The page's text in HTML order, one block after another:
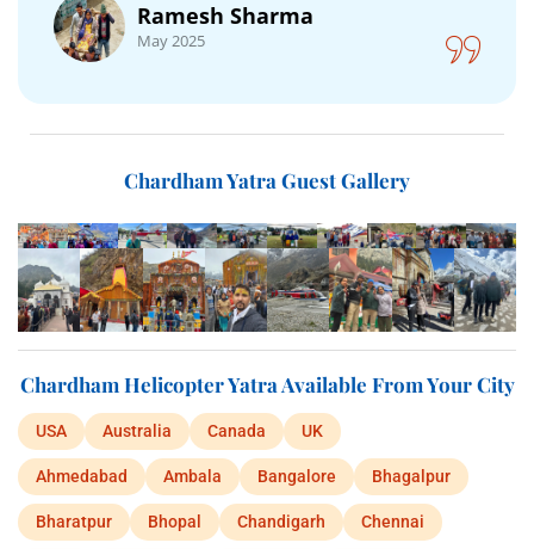
Ramesh Sharma
May 2025
Chardham Yatra Guest Gallery
Chardham Helicopter Yatra Available From Your City
USA Australia Canada UK
Ahmedabad Ambala Bangalore Bhagalpur
Bharatpur Bhopal Chandigarh Chennai